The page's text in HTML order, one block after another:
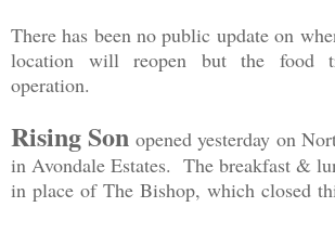
There has been no public update on
location will reopen but the food
operation.
Rising Sonopened yesterday on
in Avondale Estates. The breakfast &
in place of The Bishop, which closed